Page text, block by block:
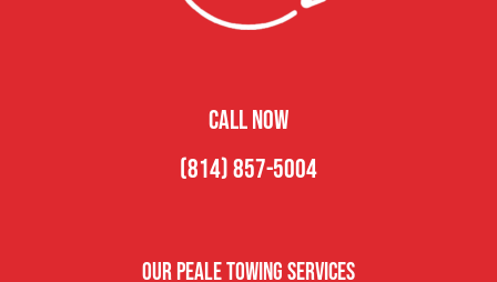
CALL NOW
(814) 857-5004
Our Peale Towing Services